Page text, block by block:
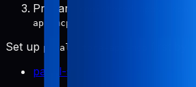
Prepare
api-mcp
Set up pabal-store-api-mcp
pabal-store-api-mcp README